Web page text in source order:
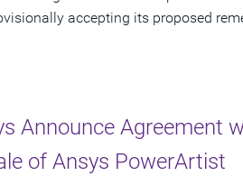
accepting its proposed
Announce Agreement
of Ansys PowerArtist